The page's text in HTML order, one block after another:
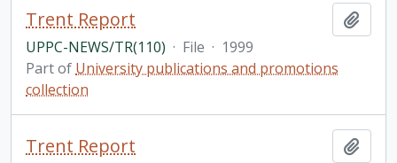
Trent Report
UPPC-NEWS/TR(110) · File · 1999
Part of University publications and promotions
collection
Trent Report